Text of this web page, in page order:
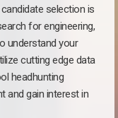
selection is
for engineering,
understand your
cutting edge data
headhunting
and gain interest in